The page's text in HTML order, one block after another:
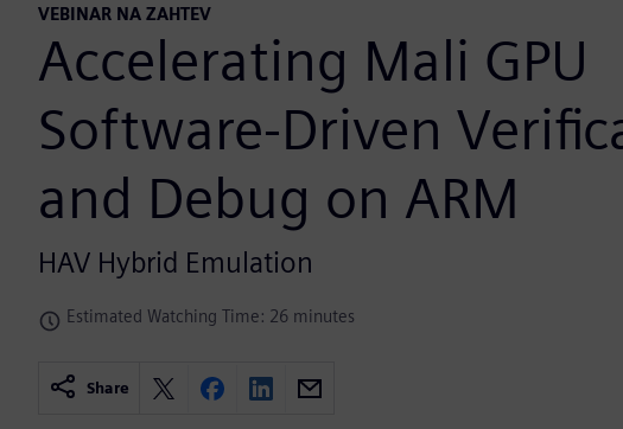
VEBINAR NA ZAHTEV
Accelerating Mali GPU
Software-Driven
and Debug on ARM
HAV Hybrid Emulation
Estimated Watching Time: 26 minutes
Share